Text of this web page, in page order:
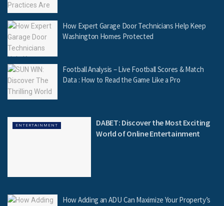
How Expert Garage Door Technicians Help Keep
Washington Homes Protected
Football Analysis – Live Football Scores & Match
Data : How to Read the Game Like a Pro
ENTERTAINMENT
DABET: Discover the Most Exciting
World of Online Entertainment
How Adding an ADU Can Maximize Your Property’s